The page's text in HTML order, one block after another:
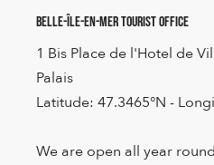
Belle-Île-en-Mer Tourist Office
1 Bis Place de l'Hotel de
Palais
Latitude: 47.3465°N -
We are open all year